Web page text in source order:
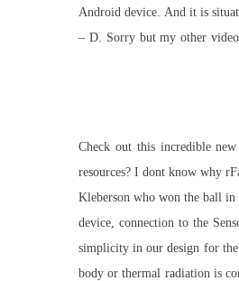
Android device. And it is
– D. Sorry but my other
Check out this incredible
resources? I dont know why
Kleberson who won the ball
device, connection to the
simplicity in our design for
body or thermal radiation is